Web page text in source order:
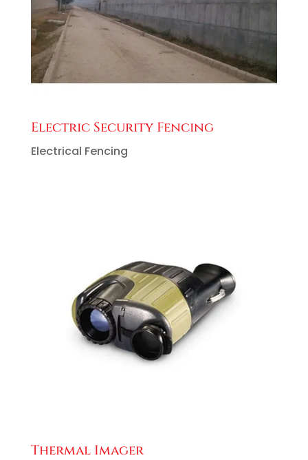
Electric Security Fencing
Electrical Fencing
Thermal Imager